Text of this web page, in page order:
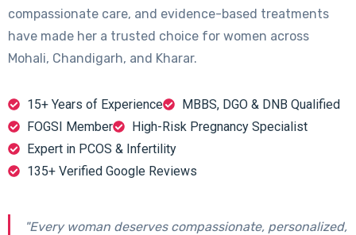
compassionate care, and evidence-based treatments
have made her a trusted choice for women across
Mohali, Chandigarh, and Kharar.
15+ Years of Experience
MBBS, DGO & DNB Qualified
FOGSI Member
High-Risk Pregnancy Specialist
Expert in PCOS & Infertility
135+ Verified Google Reviews
"Every woman deserves compassionate, personalized,